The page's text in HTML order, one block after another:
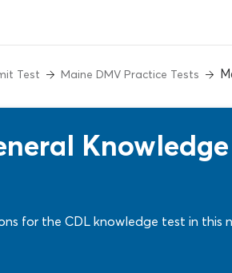
Test Maine DMV Practice Tests
for the CDL knowledge test in this